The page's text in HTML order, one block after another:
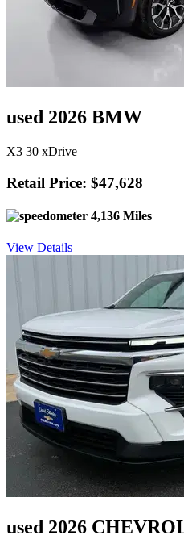
used 2026 BMW
X3 30 xDrive
Retail Price: $47,628
4,136 Miles
View Details
used 2026